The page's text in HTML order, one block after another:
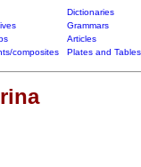
Dictionaries
Grammars
Articles
composites Plates and Tables
rina